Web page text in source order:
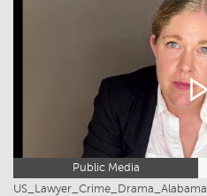
Public Media
US_Lawyer_Crime_Drama_Alabama